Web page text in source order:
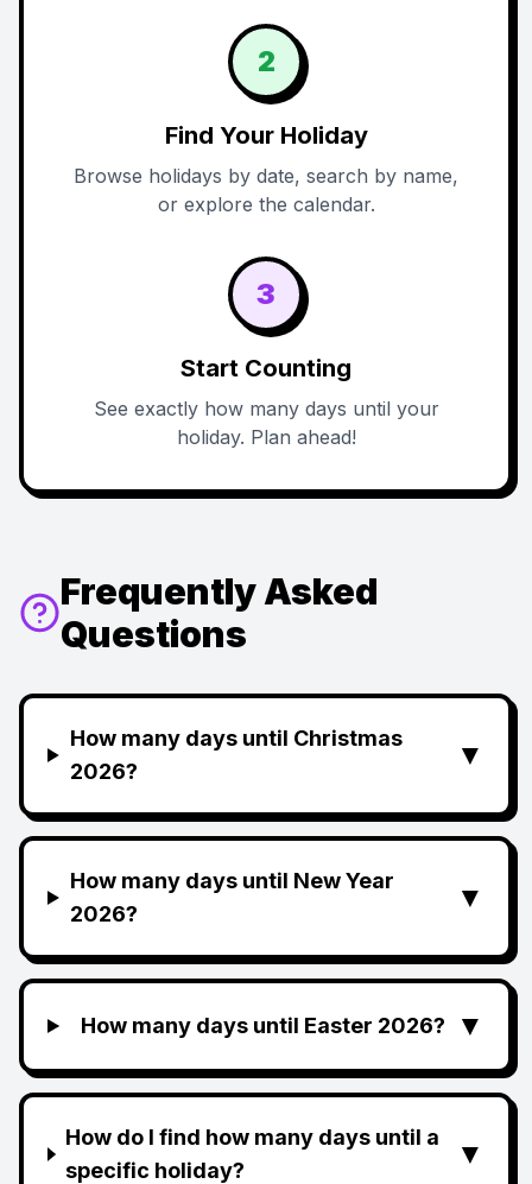
2
Find Your Holiday
Browse holidays by date, search by name,
or explore the calendar.
3
Start Counting
See exactly how many days until your
holiday. Plan ahead!
Frequently Asked
Questions
How many days until Christmas
2026?
▼
How many days until New Year
2026?
▼
How many days until Easter 2026? ▼
How do I find how many days until a
specific holiday?
▼